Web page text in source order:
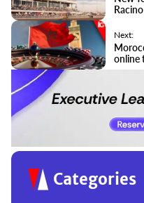
Next:
online
Categories